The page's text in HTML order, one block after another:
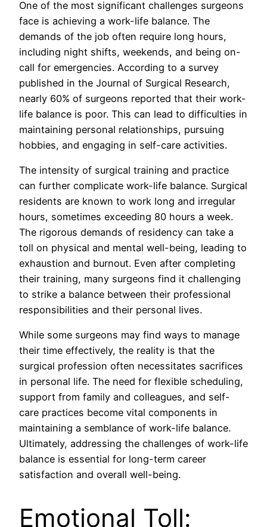
One of the most significant challenges surgeons
face is achieving a work-life balance. The
demands of the job often require long hours,
including night shifts, weekends, and being on-
call for emergencies. According to a survey
published in the Journal of Surgical Research,
nearly 60% of surgeons reported that their work-
life balance is poor. This can lead to difficulties in
maintaining personal relationships, pursuing
hobbies, and engaging in self-care activities.
The intensity of surgical training and practice
can further complicate work-life balance. Surgical
residents are known to work long and irregular
hours, sometimes exceeding 80 hours a week.
The rigorous demands of residency can take a
toll on physical and mental well-being, leading to
exhaustion and burnout. Even after completing
their training, many surgeons find it challenging
to strike a balance between their professional
responsibilities and their personal lives.
While some surgeons may find ways to manage
their time effectively, the reality is that the
surgical profession often necessitates sacrifices
in personal life. The need for flexible scheduling,
support from family and colleagues, and self-
care practices become vital components in
maintaining a semblance of work-life balance.
Ultimately, addressing the challenges of work-life
balance is essential for long-term career
satisfaction and overall well-being.
Emotional Toll: